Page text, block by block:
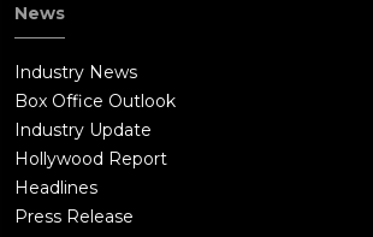
News
Industry News
Box Office Outlook
Industry Update
Hollywood Report
Headlines
Press Release